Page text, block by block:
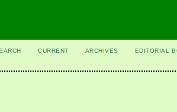
CURRENT ARCHIVES EDITORIAL